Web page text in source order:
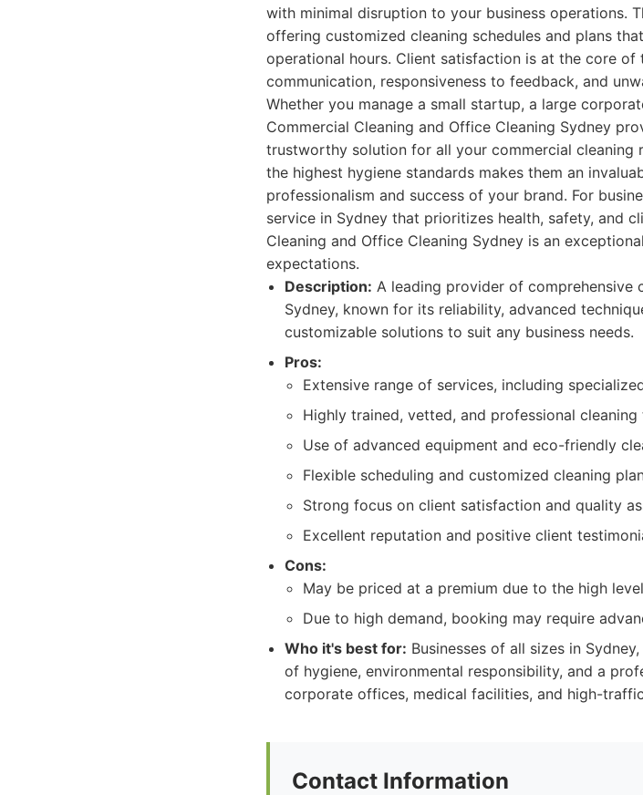
with minimal disruption to your business operations.
offering customized cleaning schedules and plans
operational hours. Client satisfaction is at the core
communication, responsiveness to feedback, and
Whether you manage a small startup, a large
Commercial Cleaning and Office Cleaning Sydney
trustworthy solution for all your commercial cleaning
the highest hygiene standards makes them an
professionalism and success of your brand. For
service in Sydney that prioritizes health, safety, and
Cleaning and Office Cleaning Sydney is an
expectations.
Description: A leading provider of comprehensive
Sydney, known for its reliability, advanced
customizable solutions to suit any business needs.
Pros:
Extensive range of services, including
Highly trained, vetted, and professional cleaning
Use of advanced equipment and eco-friendly
Flexible scheduling and customized cleaning
Strong focus on client satisfaction and quality
Excellent reputation and positive client
Cons:
May be priced at a premium due to the high
Due to high demand, booking may require
Who it's best for: Businesses of all sizes in
of hygiene, environmental responsibility, and a
corporate offices, medical facilities, and high-
Contact Information